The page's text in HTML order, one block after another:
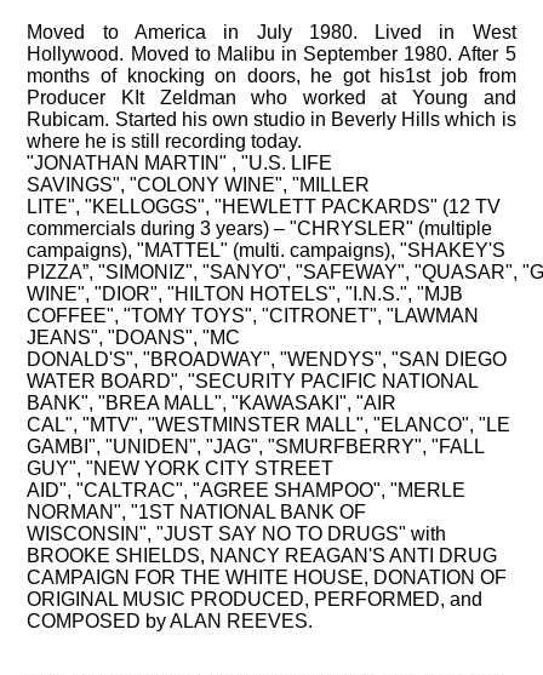
Moved to America in July 1980. Lived in West
Hollywood. Moved to Malibu in September 1980. After 5
months of knocking on doors, he got his1st job from
Producer KIt Zeldman who worked at Young and
Rubicam. Started his own studio in Beverly Hills which is
where he is still recording today.
"JONATHAN MARTIN" ,"U.S. LIFE
SAVINGS","COLONY WINE","MILLER
LITE","KELLOGGS","HEWLETT PACKARDS" (12 TV
commercials during 3 years) – "CHRYSLER" (multiple
campaigns),"MATTEL" (multi. campaigns),"SHAKEY'S
PIZZA”,"SIMONIZ","SANYO","SAFEWAY","QUASAR",
WINE","DIOR","HILTON HOTELS","I.N.S.","MJB
COFFEE","TOMY TOYS","CITRONET","LAWMAN
JEANS","DOANS","MC
DONALD'S","BROADWAY","WENDYS","SAN DIEGO
WATER BOARD","SECURITY PACIFIC NATIONAL
BANK","BREA MALL","KAWASAKI","AIR
CAL","MTV","WESTMINSTER MALL","ELANCO","LE
GAMBI","UNIDEN","JAG","SMURFBERRY","FALL
GUY","NEW YORK CITY STREET
AID","CALTRAC","AGREE SHAMPOO","MERLE
NORMAN","1ST NATIONAL BANK OF
WISCONSIN","JUST SAY NO TO DRUGS" with
BROOKE SHIELDS, NANCY REAGAN'S ANTI DRUG
CAMPAIGN FOR THE WHITE HOUSE, DONATION OF
ORIGINAL MUSIC PRODUCED, PERFORMED, and
COMPOSED by ALAN REEVES.